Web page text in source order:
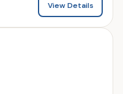
View Details